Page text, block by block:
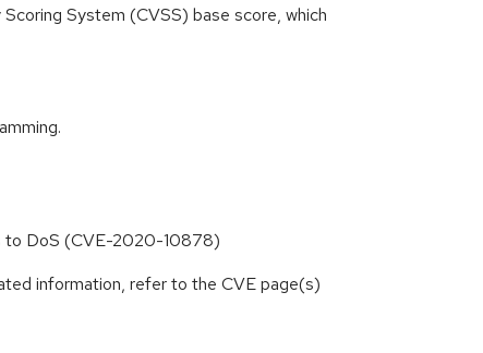
System (CVSS) base score, which
to DoS (CVE-2020-10878)
information, refer to the CVE page(s)